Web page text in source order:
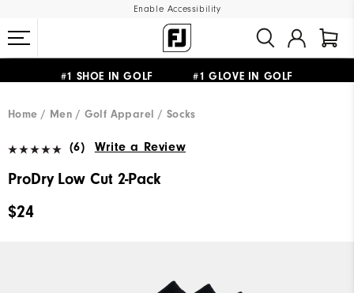
Enable Accessibility
#1 SHOE IN GOLF #1 GLOVE IN GOLF
Home
Men Golf Apparel Socks
(6) Write a Review
ProDry Low Cut 2-Pack
$24